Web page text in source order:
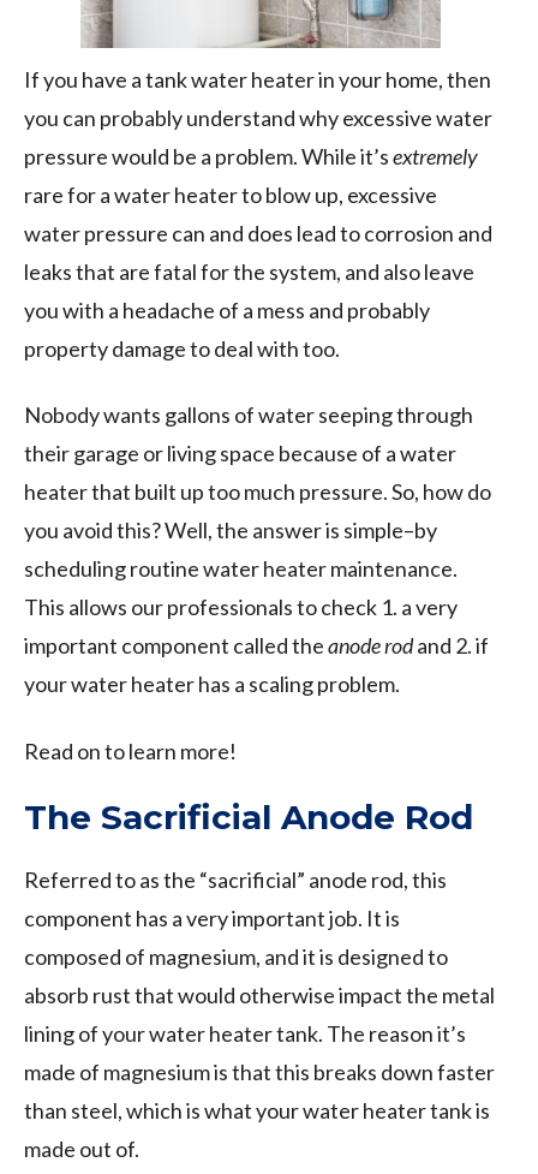
If you have a tank water heater in your home, then
you can probably understand why excessive water
pressure would be a problem. While it’sextremely
rare for a water heater to blow up, excessive
water pressure can and does lead to corrosion and
leaks that are fatal for the system, and also leave
you with a headache of a mess and probably
property damage to deal with too.
Nobody wants gallons of water seeping through
their garage or living space because of a water
heater that built up too much pressure. So, how do
you avoid this? Well, the answer is simple–by
scheduling routine water heater maintenance.
This allows our professionals to check 1. a very
important component called theanode rodand 2. if
your water heater has a scaling problem.
Read on to learn more!
The Sacrificial Anode Rod
Referred to as the “sacrificial” anode rod, this
component has a very important job. It is
composed of magnesium, and it is designed to
absorb rust that would otherwise impact the metal
lining of your water heater tank. The reason it’s
made of magnesium is that this breaks down faster
than steel, which is what your water heater tank is
made out of.